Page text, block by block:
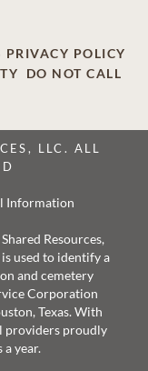
PRIVACY POLICY
DO NOT CALL
LLC. ALL
Information
Resources,
used to identify a
and cemetery
Corporation
Texas. With
providers proudly
year.